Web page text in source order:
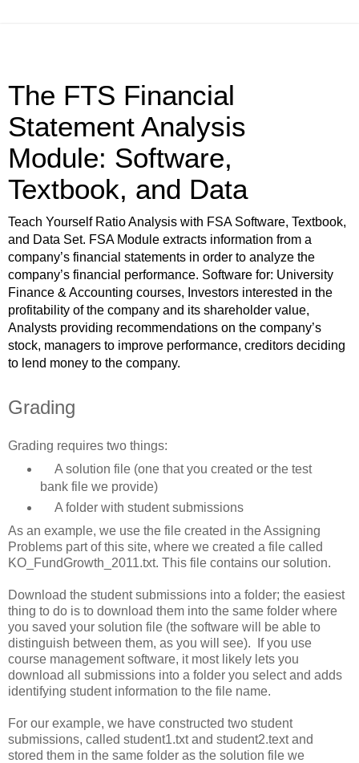
The FTS Financial
Statement Analysis
Module: Software,
Textbook, and Data
Teach Yourself Ratio Analysis with FSA Software, Textbook,
and Data Set. FSA Module extracts information from a
company’s financial statements in order to analyze the
company’s financial performance. Software for: University
Finance & Accounting courses, Investors interested in the
profitability of the company and its shareholder value,
Analysts providing recommendations on the company’s
stock, managers to improve performance, creditors deciding
to lend money to the company.
Grading
Grading requires two things:
A solution file (one that you created or the test
bank file we provide)
A folder with student submissions
As an example, we use the file created in the Assigning
Problems part of this site, where we created a file called
KO_FundGrowth_2011.txt. This file contains our solution.
Download the student submissions into a folder; the easiest
thing to do is to download them into the same folder where
you saved your solution file (the software will be able to
distinguish between them, as you will see). If you use
course management software, it most likely lets you
download all submissions into a folder you select and adds
identifying student information to the file name.
For our example, we have constructed two student
submissions, called student1.txt and student2.text and
stored them in the same folder as the solution file we